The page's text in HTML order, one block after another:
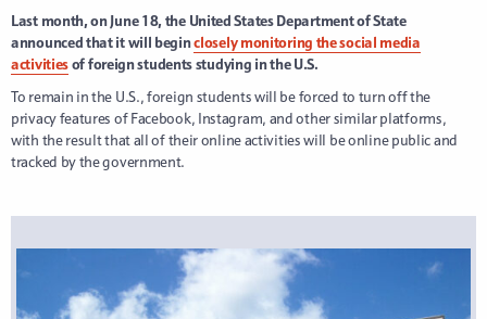
Last month, on June 18, the United States Department of State
announced that it will beginclosely monitoring the social media
activitiesof foreign students studying in the U.S.
To remain in the U.S., foreign students will be forced to turn off the
privacy features of Facebook, Instagram, and other similar platforms,
with the result that all of their online activities will be online public and
tracked by the government.